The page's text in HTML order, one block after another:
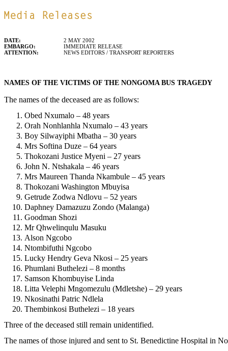
DATE:
2 MAY 2002
EMBARGO:
IMMEDIATE RELEASE
ATTENTION:
NEWS EDITORS / TRANSPORT REPORTERS
NAMES OF THE VICTIMS OF THE NONGOMA BUS TRAGEDY
The names of the deceased are as follows:
Obed Nxumalo – 48 years
Orah Nonhlanhla Nxumalo – 43 years
Boy Silwayiphi Mbatha – 30 years
Mrs Softina Duze – 64 years
Thokozani Justice Myeni – 27 years
John N. Ntshakala – 46 years
Mrs Maureen Thanda Nkambule – 45 years
Thokozani Washington Mbuyisa
Getrude Zodwa Ndlovu – 52 years
Daphney Damazuzu Zondo (Malanga)
Goodman Shozi
Mr Qhwelinqulu Masuku
Alson Ngcobo
Ntombifuthi Ngcobo
Lucky Hendry Geva Nkosi – 25 years
Phumlani Buthelezi – 8 months
Samson Khombuyise Linda
Litta Velephi Mngomezulu (Mdletshe) – 29 years
Nkosinathi Patric Ndlela
Thembinkosi Buthelezi – 18 years
Three of the deceased still remain unidentified.
The names of those injured and sent to St. Benedictine Hospital in